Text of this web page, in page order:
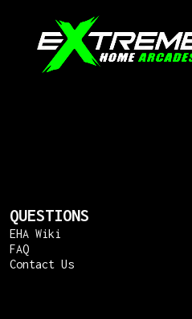
QUESTIONS
EHA Wiki
FAQ
Contact Us